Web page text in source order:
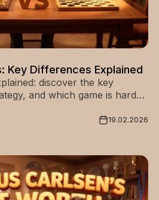
Key Differences Explained
discover the key
and which game is harder
19.02.2026